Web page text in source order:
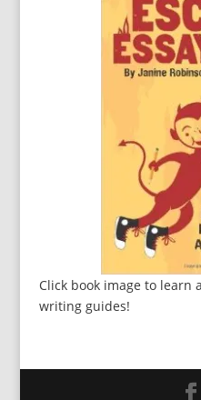
Click book image to
writing guides!